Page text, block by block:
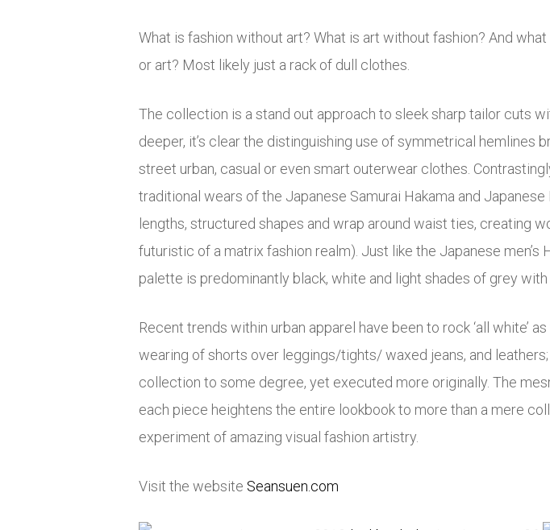
What is fashion without art? What is art without fashion? And
or art? Most likely just a rack of dull clothes.
The collection is a stand out approach to sleek sharp tailor cuts
deeper, it’s clear the distinguishing use of symmetrical hemlines
street urban, casual or even smart outerwear clothes.
traditional wears of the Japanese Samurai Hakama and
lengths, structured shapes and wrap around waist ties, creating
futuristic of a matrix fashion realm). Just like the Japanese
palette is predominantly black, white and light shades of grey with
Recent trends within urban apparel have been to rock ‘all white’
wearing of shorts over leggings/tights/ waxed jeans, and
collection to some degree, yet executed more originally. The
each piece heightens the entire lookbook to more than a mere
experiment of amazing visual fashion artistry.
Visit the website Seansuen.com